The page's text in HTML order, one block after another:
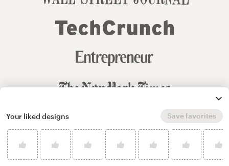
Your liked designs Save favorites